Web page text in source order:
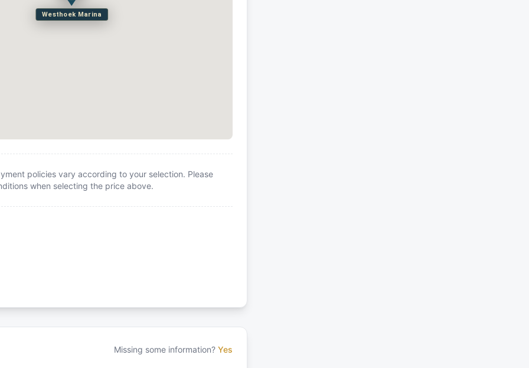
Westhoek Marina
policies vary according to your selection. Please
when selecting the price above.
Missing some information? Yes